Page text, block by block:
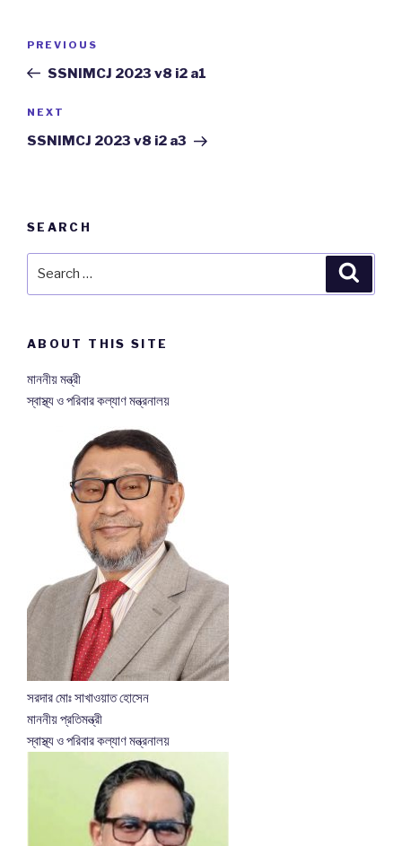
Previous
Post
PREVIOUS
SSNIMCJ 2023 v8 i2 a1
Next
Post
NEXT
SSNIMCJ 2023 v8 i2 a3
SEARCH
ABOUT THIS SITE
মাননীয় মন্ত্রী
স্বাস্থ্য ও পরিবার কল্যাণ মন্ত্রনালয়
সরদার মোঃ সাখাওয়াত হোসেন
মাননীয় প্রতিমন্ত্রী
স্বাস্থ্য ও পরিবার কল্যাণ মন্ত্রনালয়